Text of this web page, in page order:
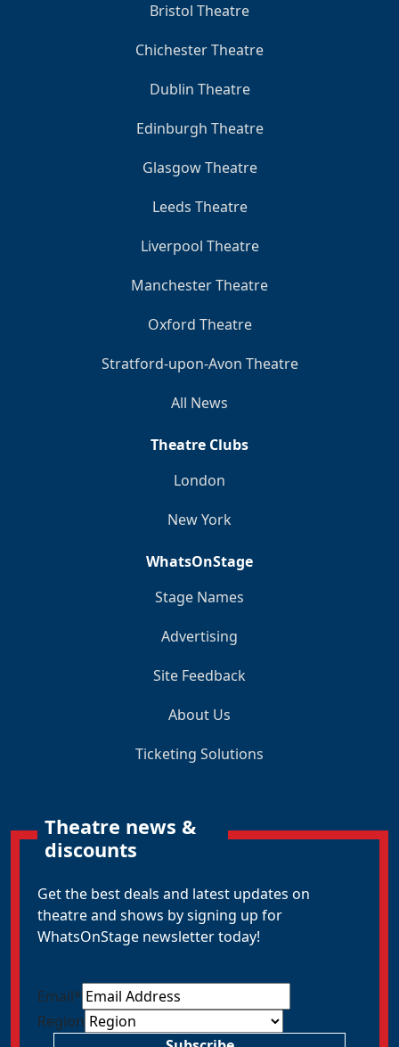
Bristol Theatre
Chichester Theatre
Dublin Theatre
Edinburgh Theatre
Glasgow Theatre
Leeds Theatre
Liverpool Theatre
Manchester Theatre
Oxford Theatre
Stratford-upon-Avon Theatre
All News
Theatre Clubs
London
New York
WhatsOnStage
Stage Names
Advertising
Site Feedback
About Us
Ticketing Solutions
Theatre news &
discounts
Get the best deals and latest updates on
theatre and shows by signing up for
WhatsOnStage newsletter today!
Email*
Region